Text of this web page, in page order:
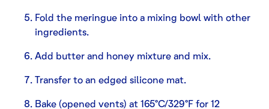
Fold the meringue into a mixing bowl with other
ingredients.
Add butter and honey mixture and mix.
Transfer to an edged silicone mat.
Bake (opened vents) at 165°C/329°F for 12